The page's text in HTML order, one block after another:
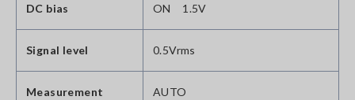
DC bias ON 1.5V
Signal level 0.5Vrms
Measurement
AUTO